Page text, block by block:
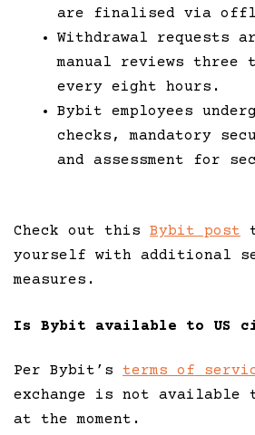
are finalised via
Withdrawal requests
manual reviews three
every eight hours.
Bybit employees
checks, mandatory
and assessment for
Check out this Bybit post
yourself with additional
measures.
Is Bybit available to US
Per Bybit’s terms of
exchange is not available
at the moment.